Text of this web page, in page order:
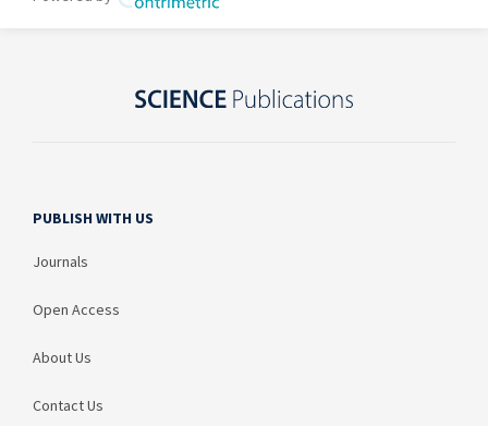
PUBLISH WITH US
Journals
Open Access
About Us
Contact Us